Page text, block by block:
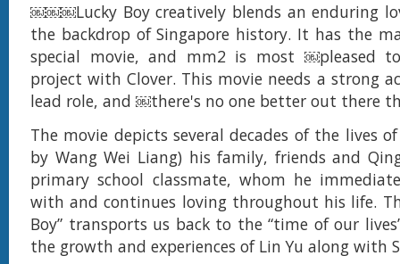
￼￼￼Lucky Boy creatively blends an enduring
the backdrop of Singapore history. It has the
special movie, and mm2 is most ￼pleased
project with Clover. This movie needs a strong
lead role, and ￼there's no one better out there
The movie depicts several decades of the lives
by Wang Wei Liang) his family, friends and
primary school classmate, whom he
with and continues loving throughout his life.
Boy” transports us back to the “time of our
the growth and experiences of Lin Yu along with